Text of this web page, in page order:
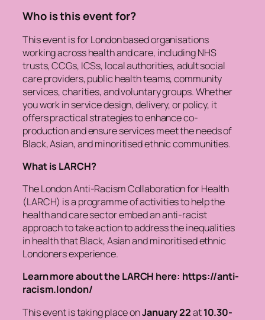
Who is this event for?
This event is for London based organisations
working across health and care, including NHS
trusts, CCGs, ICSs, local authorities, adult social
care providers, public health teams, community
services, charities, and voluntary groups. Whether
you work in service design, delivery, or policy, it
offers practical strategies to enhance co-
production and ensure services meet the needs of
Black, Asian, and minoritised ethnic communities.
What is LARCH?
The London Anti-Racism Collaboration for Health
(LARCH) is a programme of activities to help the
health and care sector embed an anti-racist
approach to take action to address the inequalities
in health that Black, Asian and minoritised ethnic
Londoners experience.
Learn more about the LARCH here: https://anti-
racism.london/
This event is taking place onJanuary 22at10.30-